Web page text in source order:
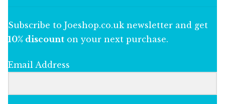
Subscribe to Joeshop.co.uk newsletter and get
10% discount on your next purchase.
Email Address